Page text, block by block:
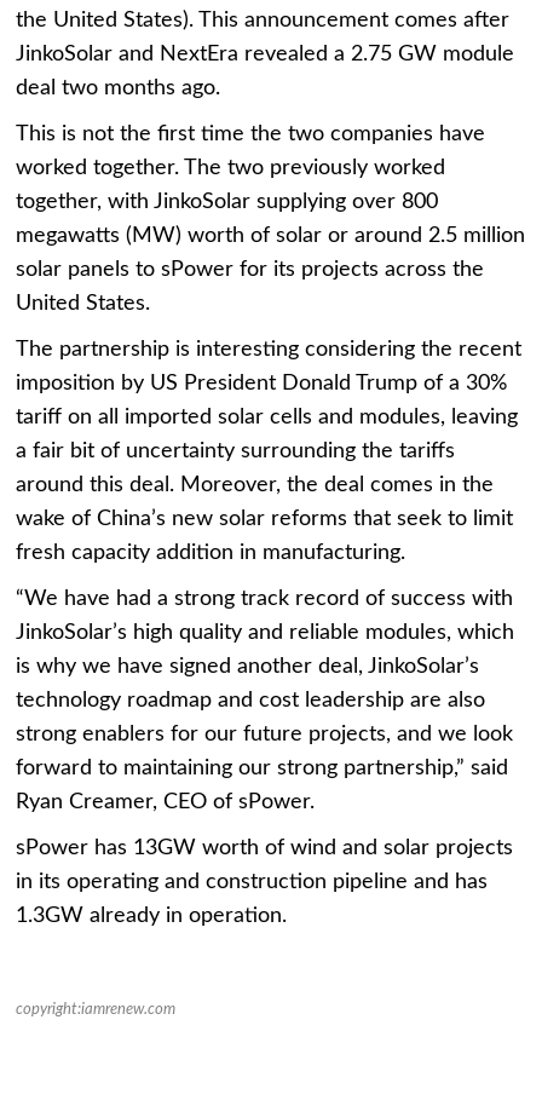
the United States). This announcement comes after
JinkoSolar and NextEra revealed a 2.75 GW module
deal two months ago.
This is not the first time the two companies have
worked together. The two previously worked
together, with JinkoSolar supplying over 800
megawatts (MW) worth of solar or around 2.5 million
solar panels to sPower for its projects across the
United States.
The partnership is interesting considering the recent
imposition by US President Donald Trump of a 30%
tariff on all imported solar cells and modules, leaving
a fair bit of uncertainty surrounding the tariffs
around this deal. Moreover, the deal comes in the
wake of China’s new solar reforms that seek to limit
fresh capacity addition in manufacturing.
“We have had a strong track record of success with
JinkoSolar’s high quality and reliable modules, which
is why we have signed another deal, JinkoSolar’s
technology roadmap and cost leadership are also
strong enablers for our future projects, and we look
forward to maintaining our strong partnership,” said
Ryan Creamer, CEO of sPower.
sPower has 13GW worth of wind and solar projects
in its operating and construction pipeline and has
1.3GW already in operation.
copyright:iamrenew.com